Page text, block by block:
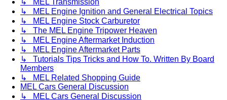
↳ MEL Engine Ignition and General Electrical Topics
↳ MEL Engine Stock Carburetor
↳ The MEL Engine Tripower Heaven
↳ MEL Engine Aftermarket Induction
↳ MEL Engine Aftermarket Parts
↳ Tutorials Tips Tricks and How To. Written By Board
Members
↳ MEL Related Shopping Guide
MEL Cars General Discussion
↳ MEL Cars General Discussion